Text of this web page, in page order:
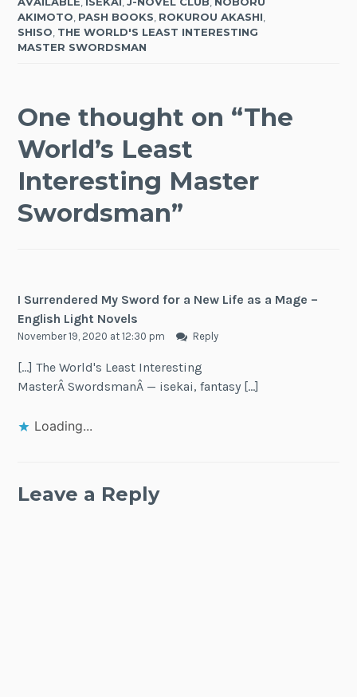
AKIMOTO PASH BOOKS ROKUROU AKASHI
SHISO THE WORLD'S LEAST INTERESTING
MASTER SWORDSMAN
One thought on “The
World’s Least
Interesting Master
Swordsman”
I Surrendered My Sword for a New Life as a Mage –
English Light Novels
November 19, 2020 at 12:30 pm Reply
[…] The World's Least Interesting
MasterÂ SwordsmanÂ — isekai, fantasy […]
Loading...
Leave a Reply